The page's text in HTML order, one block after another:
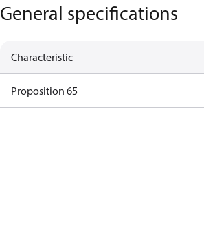
General specifications
Characteristic
Proposition 65